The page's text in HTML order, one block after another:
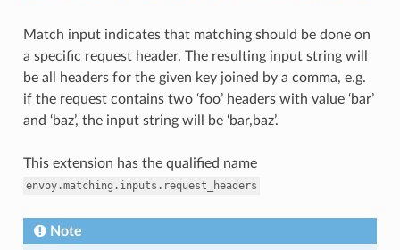
Match input indicates that matching should be done on
a specific request header. The resulting input string will
be all headers for the given key joined by a comma, e.g.
if the request contains two ‘foo’ headers with value ‘bar’
and ‘baz’, the input string will be ‘bar,baz’.
This extension has the qualified name
envoy.matching.inputs.request_headers
Note